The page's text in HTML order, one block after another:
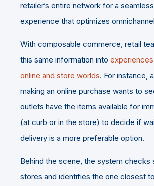
retailer’s entire network for a
experience that optimizes
With composable commerce, retail
this same information into
online and store worlds. For instance,
making an online purchase wants to
outlets have the items available for
(at curb or in the store) to decide if
delivery is a more preferable option.
Behind the scene, the system checks
stores and identifies the one closest